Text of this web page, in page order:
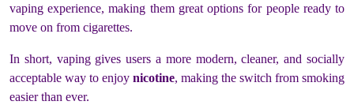
vaping experience, making them great options for people ready to
move on from cigarettes.
In short, vaping gives users a more modern, cleaner, and socially
acceptable way to enjoy nicotine, making the switch from smoking
easier than ever.